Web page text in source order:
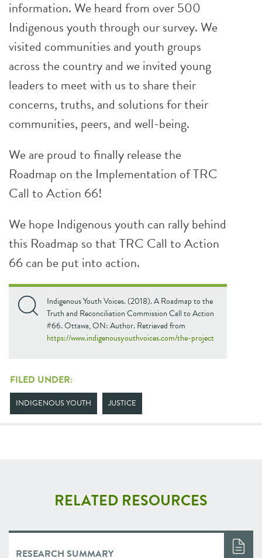
information. We heard from over 500
Indigenous youth through our survey. We
visited communities and youth groups
across the country and we invited young
leaders to meet with us to share their
concerns, truths, and solutions for their
communities, peers, and well-being.
We are proud to finally release the
Roadmap on the Implementation of TRC
Call to Action 66!
We hope Indigenous youth can rally behind
this Roadmap so that TRC Call to Action
66 can be put into action.
Indigenous Youth Voices. (2018). A Roadmap to the
Truth and Reconciliation Commission Call to Action
#66. Ottawa, ON: Author. Retrieved from
https://www.indigenousyouthvoices.com/the-project
FILED UNDER:
INDIGENOUS YOUTH JUSTICE
RELATED RESOURCES
RESEARCH SUMMARY